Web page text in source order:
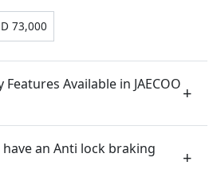
73,000
Available in JAECOO
have an Anti lock braking